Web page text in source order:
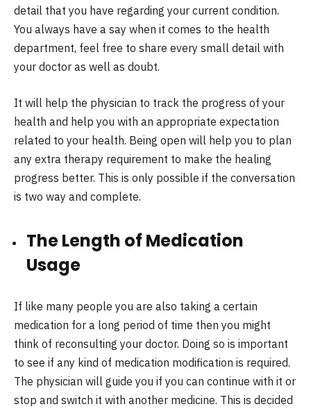
detail that you have regarding your current condition.
You always have a say when it comes to the health
department, feel free to share every small detail with
your doctor as well as doubt.
It will help the physician to track the progress of your
health and help you with an appropriate expectation
related to your health. Being open will help you to plan
any extra therapy requirement to make the healing
progress better. This is only possible if the conversation
is two way and complete.
The Length of Medication
Usage
If like many people you are also taking a certain
medication for a long period of time then you might
think of reconsulting your doctor. Doing so is important
to see if any kind of medication modification is required.
The physician will guide you if you can continue with it or
stop and switch it with another medicine. This is decided